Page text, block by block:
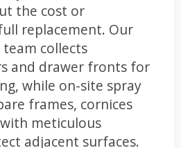
the cost or
replacement. Our
collects
and drawer fronts for
while on-site spray
frames, cornices
meticulous
adjacent surfaces.